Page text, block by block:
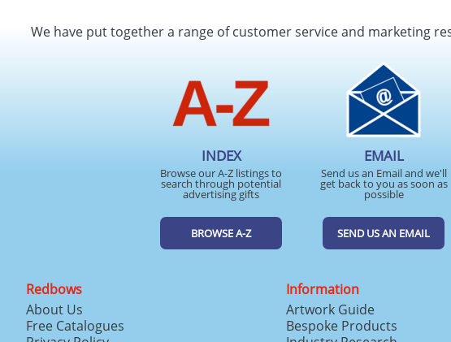
We have put together a range of customer service and marketing
INDEX
Browse our A-Z listings to
search through potential
advertising gifts
BROWSE A-Z
EMAIL
Send us an Email and we'll
get back to you as soon as
possible
SEND US AN EMAIL
Redbows
About Us
Free Catalogues
Information
Artwork Guide
Bespoke Products